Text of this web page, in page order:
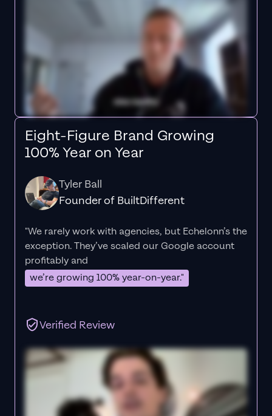
Eight-Figure Brand Growing
100% Year on Year
Tyler Ball
Founder of BuiltDifferent
"We rarely work with agencies, but Echelonn’s the
exception. They’ve scaled our Google account
profitably and
we’re growing 100% year-on-year."
Verified Review